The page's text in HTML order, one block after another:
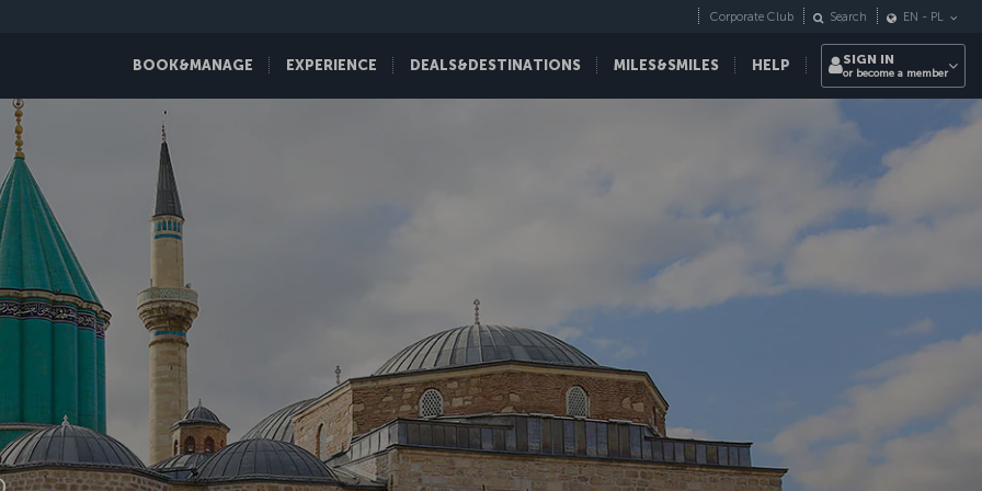
BOOK&MANAGE EXPERIENCE DEALS&DESTINATIONS MILES&SMILES HELP
Corporate Club Search EN - PL
SIGN IN
or become a member